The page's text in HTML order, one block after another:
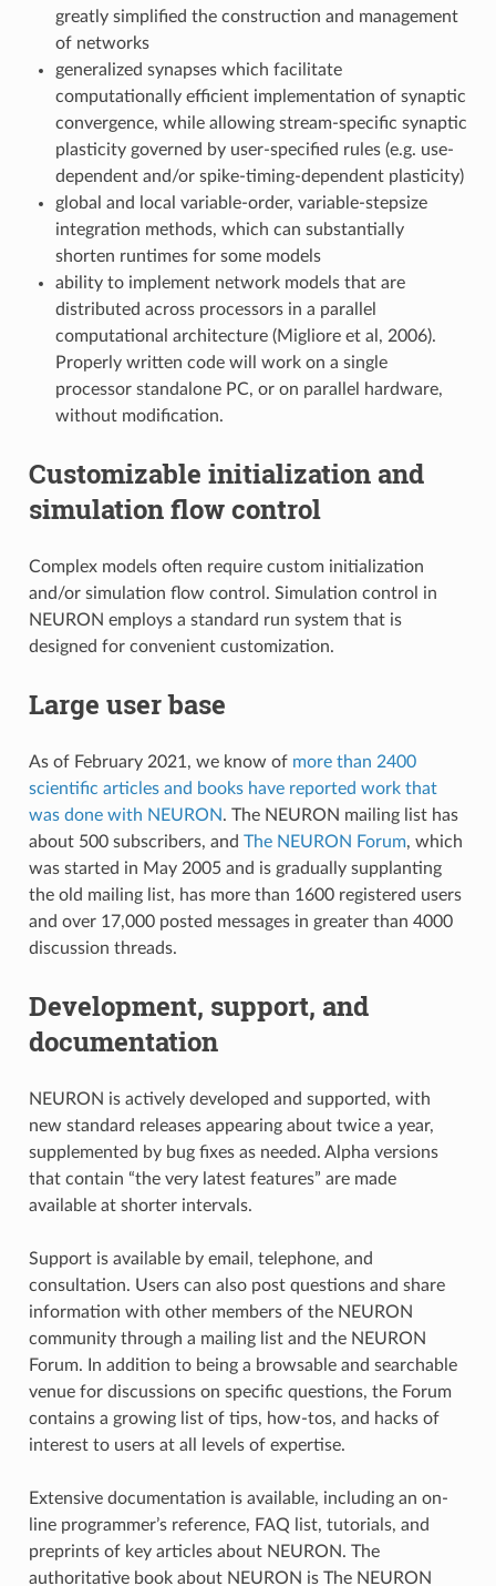
greatly simplified the construction and management
of networks
generalized synapses which facilitate
computationally efficient implementation of synaptic
convergence, while allowing stream-specific synaptic
plasticity governed by user-specified rules (e.g. use-
dependent and/or spike-timing-dependent plasticity)
global and local variable-order, variable-stepsize
integration methods, which can substantially
shorten runtimes for some models
ability to implement network models that are
distributed across processors in a parallel
computational architecture (Migliore et al, 2006).
Properly written code will work on a single
processor standalone PC, or on parallel hardware,
without modification.
Customizable initialization and
simulation flow control
Complex models often require custom initialization
and/or simulation flow control. Simulation control in
NEURON employs a standard run system that is
designed for convenient customization.
Large user base
As of February 2021, we know of more than 2400
scientific articles and books have reported work that
was done with NEURON. The NEURON mailing list has
about 500 subscribers, and The NEURON Forum, which
was started in May 2005 and is gradually supplanting
the old mailing list, has more than 1600 registered users
and over 17,000 posted messages in greater than 4000
discussion threads.
Development, support, and
documentation
NEURON is actively developed and supported, with
new standard releases appearing about twice a year,
supplemented by bug fixes as needed. Alpha versions
that contain “the very latest features” are made
available at shorter intervals.
Support is available by email, telephone, and
consultation. Users can also post questions and share
information with other members of the NEURON
community through a mailing list and the NEURON
Forum. In addition to being a browsable and searchable
venue for discussions on specific questions, the Forum
contains a growing list of tips, how-tos, and hacks of
interest to users at all levels of expertise.
Extensive documentation is available, including an on-
line programmer’s reference, FAQ list, tutorials, and
preprints of key articles about NEURON. The
authoritative book about NEURON is The NEURON